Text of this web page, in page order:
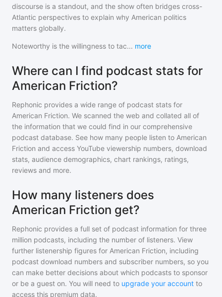
discourse is a standout, and the show often bridges cross-
Atlantic perspectives to explain why American politics
matters globally.
Noteworthy is the willingness to tac... more
Where can I find podcast stats for
American Friction?
Rephonic provides a wide range of podcast stats for
American Friction. We scanned the web and collated all of
the information that we could find in our comprehensive
podcast database. See how many people listen to American
Friction and access YouTube viewership numbers, download
stats, audience demographics, chart rankings, ratings,
reviews and more.
How many listeners does
American Friction get?
Rephonic provides a full set of podcast information for three
million podcasts, including the number of listeners. View
further listenership figures for American Friction, including
podcast download numbers and subscriber numbers, so you
can make better decisions about which podcasts to sponsor
or be a guest on. You will need to upgrade your account to
access this premium data.